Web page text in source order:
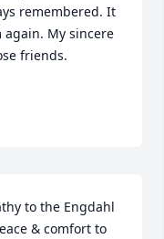
remembered. It
My sincere
friends.
to the Engdahl
& comfort to